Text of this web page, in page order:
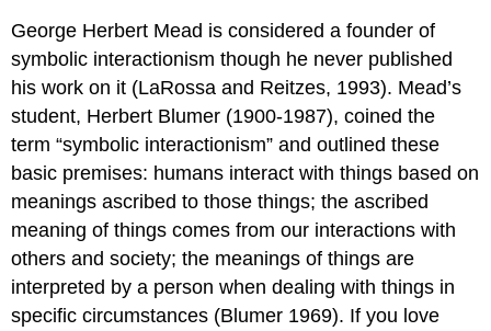
George Herbert Mead is considered a founder of
symbolic interactionism though he never published
his work on it (LaRossa and Reitzes, 1993). Mead’s
student, Herbert Blumer (1900-1987), coined the
term “symbolic interactionism” and outlined these
basic premises: humans interact with things based on
meanings ascribed to those things; the ascribed
meaning of things comes from our interactions with
others and society; the meanings of things are
interpreted by a person when dealing with things in
specific circumstances (Blumer 1969). If you love